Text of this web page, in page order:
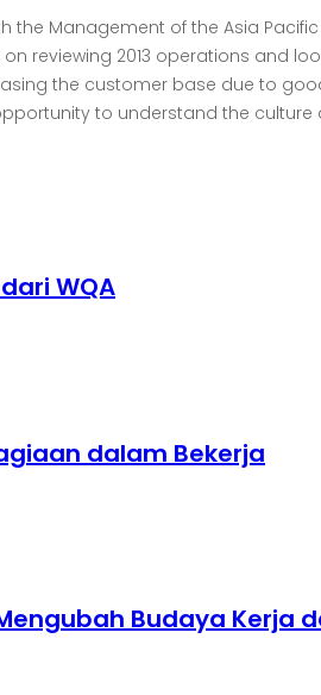
Management of the Asia
reviewing 2013 operations and
the customer base due to
to understand the
WQA
dalam Bekerja
Budaya Kerja